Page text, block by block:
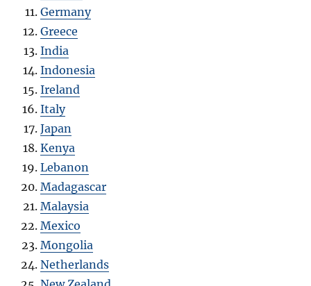
Germany
Greece
India
Indonesia
Ireland
Italy
Japan
Kenya
Lebanon
Madagascar
Malaysia
Mexico
Mongolia
Netherlands